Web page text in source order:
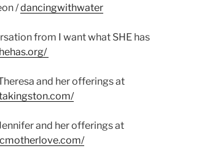
/dancingwithwater
from I want what SHE has
and her offerings at
and her offerings at